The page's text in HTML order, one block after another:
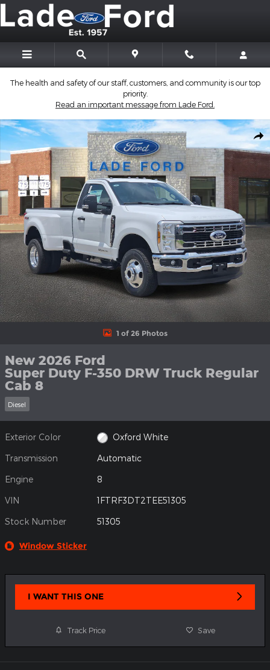
Skip to main content
The health and safety of our staff, customers, and community is our top
priority.
Read an important message from Lade Ford.
New 2026 Ford Super Duty F-350 DRW Truck Regular Cab
1 of 26 Photos
New 2026 Ford
Super Duty F-350 DRW Truck Regular
Cab 8
Diesel
Exterior Color Oxford White
Transmission Automatic
Engine 8
VIN 1FTRF3DT2TEE51305
Stock Number 51305
Window Sticker
I WANT THIS ONE
Track Price Save